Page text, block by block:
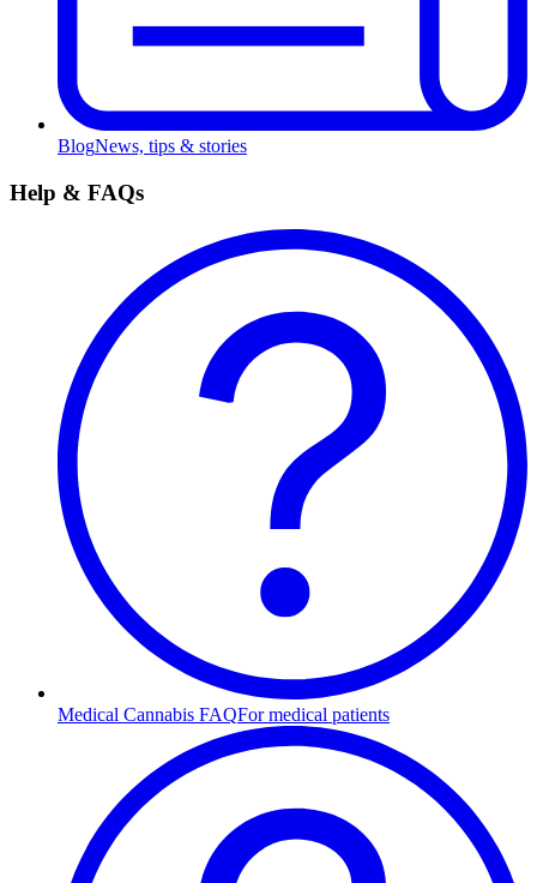
BlogNews, tips & stories
Help & FAQs
Medical Cannabis FAQFor medical patients